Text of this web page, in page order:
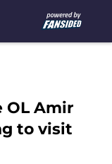
OL Amir
to visit